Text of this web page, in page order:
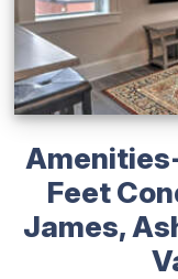
Feet
James,